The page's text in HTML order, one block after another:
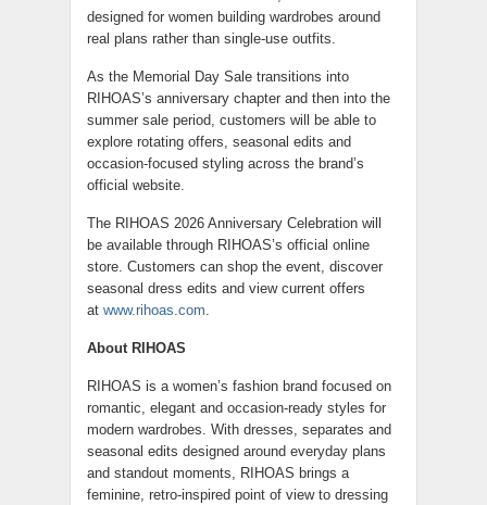
designed for women building wardrobes around
real plans rather than single-use outfits.
As the Memorial Day Sale transitions into
RIHOAS’s anniversary chapter and then into the
summer sale period, customers will be able to
explore rotating offers, seasonal edits and
occasion-focused styling across the brand’s
official website.
The RIHOAS 2026 Anniversary Celebration will
be available through RIHOAS’s official online
store. Customers can shop the event, discover
seasonal dress edits and view current offers
at www.rihoas.com.
About RIHOAS
RIHOAS is a women’s fashion brand focused on
romantic, elegant and occasion-ready styles for
modern wardrobes. With dresses, separates and
seasonal edits designed around everyday plans
and standout moments, RIHOAS brings a
feminine, retro-inspired point of view to dressing